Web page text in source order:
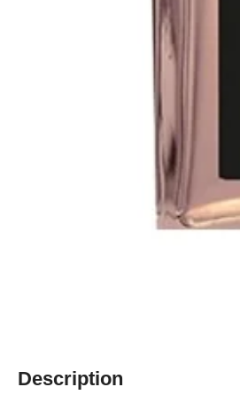
Description